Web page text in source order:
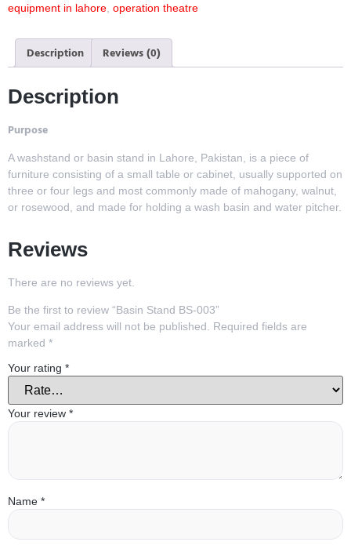
equipment in lahore operation theatre
Description Reviews (0)
Description
Purpose
A washstand or basin stand in Lahore, Pakistan, is a piece of
furniture consisting of a small table or cabinet, usually supported on
three or four legs and most commonly made of mahogany, walnut,
or rosewood, and made for holding a wash basin and water pitcher.
Reviews
There are no reviews yet.
Be the first to review “Basin Stand BS-003”
Your email address will not be published.
Required fields are
marked *
Your rating *
Your review *
Name *